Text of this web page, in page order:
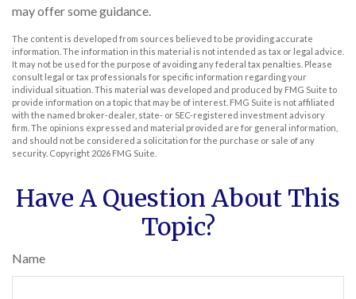
may offer some guidance.
The content is developed from sources believed to be providing accurate
information. The information in this material is not intended as tax or legal advice.
It may not be used for the purpose of avoiding any federal tax penalties. Please
consult legal or tax professionals for specific information regarding your
individual situation. This material was developed and produced by FMG Suite to
provide information on a topic that may be of interest. FMG Suite is not affiliated
with the named broker-dealer, state- or SEC-registered investment advisory
firm. The opinions expressed and material provided are for general information,
and should not be considered a solicitation for the purchase or sale of any
security. Copyright 2026 FMG Suite.
Have A Question About This
Topic?
Name